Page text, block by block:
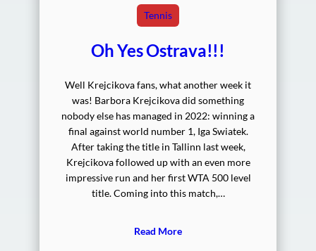
Tennis
Oh Yes Ostrava!!!
Well Krejcikova fans, what another week it
was! Barbora Krejcikova did something
nobody else has managed in 2022: winning a
final against world number 1, Iga Swiatek.
After taking the title in Tallinn last week,
Krejcikova followed up with an even more
impressive run and her first WTA 500 level
title. Coming into this match,…
Read More